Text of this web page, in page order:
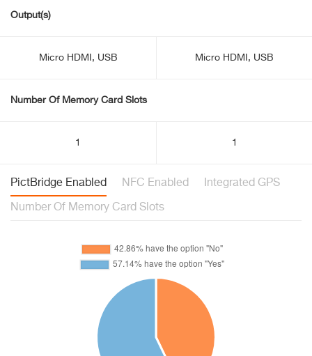
Output(s)
Micro HDMI, USB Micro HDMI, USB
Number Of Memory Card Slots
1 1
PictBridge Enabled NFC Enabled Integrated GPS
Number Of Memory Card Slots